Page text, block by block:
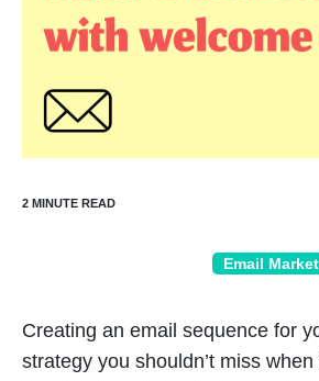
Email
Creating an email sequence for
strategy you shouldn’t miss